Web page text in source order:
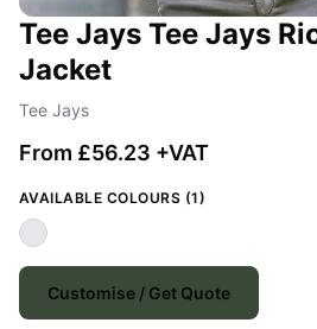
Tee Jays Tee Jays
Jacket
Tee Jays
From £56.23 +VAT
AVAILABLE COLOURS (1)
Customise / Get Quote